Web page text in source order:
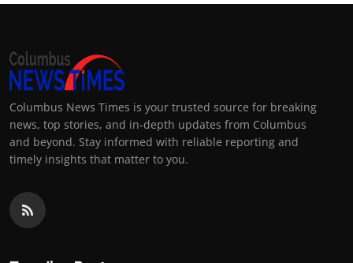
Columbus News Times is your trusted source for breaking
news, top stories, and in-depth updates from Columbus
and beyond. Stay informed with reliable reporting and
timely insights that matter to you.